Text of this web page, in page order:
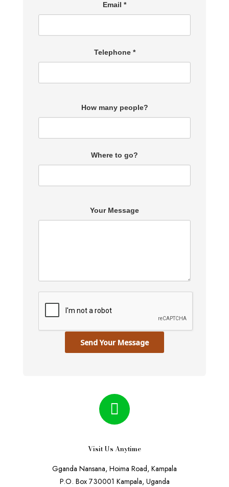
Email *
Telephone *
How many people?
Where to go?
Your Message
Send Your Message
Visit Us Anytime
Gganda Nansana, Hoima Road, Kampala
P.O. Box 730001 Kampala, Uganda